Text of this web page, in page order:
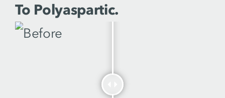
To Polyaspartic.